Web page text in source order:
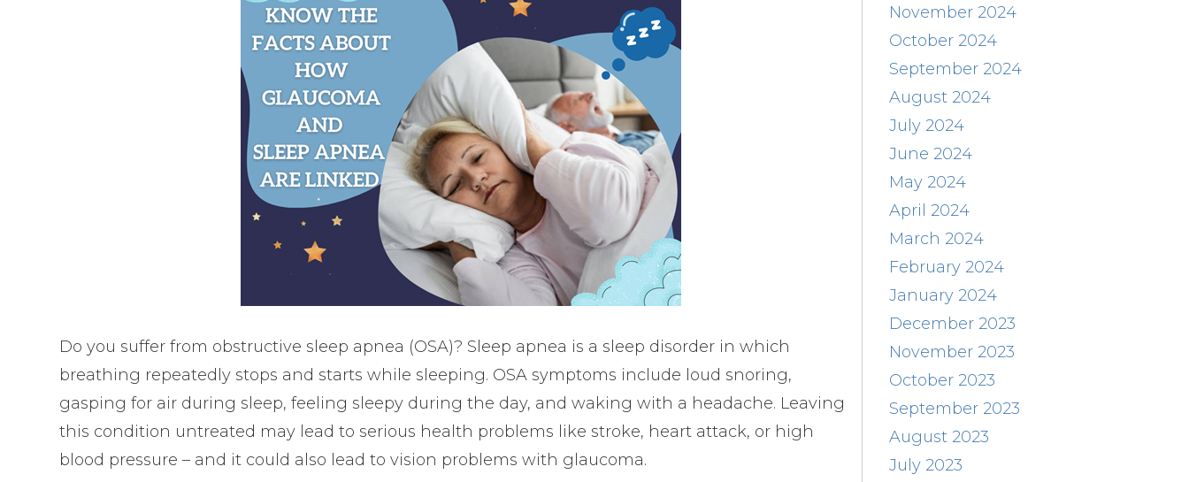
Do you suffer from obstructive sleep apnea (OSA)? Sleep apnea is a sleep disorder in which
breathing repeatedly stops and starts while sleeping. OSA symptoms include loud snoring,
gasping for air during sleep, feeling sleepy during the day, and waking with a headache. Leaving
this condition untreated may lead to serious health problems like stroke, heart attack, or high
blood pressure – and it could also lead to vision problems with glaucoma.
November 2024
October 2024
September 2024
August 2024
July 2024
June 2024
May 2024
April 2024
March 2024
February 2024
January 2024
December 2023
November 2023
October 2023
September 2023
August 2023
July 2023